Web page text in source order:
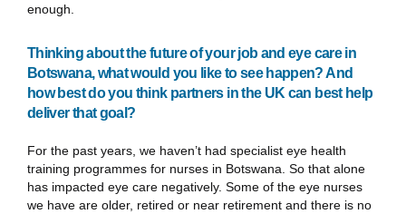
enough.
Thinking about the future of your job and eye care in
Botswana, what would you like to see happen? And
how best do you think partners in the UK can best help
deliver that goal?
For the past years, we haven’t had specialist eye health
training programmes for nurses in Botswana. So that alone
has impacted eye care negatively. Some of the eye nurses
we have are older, retired or near retirement and there is no